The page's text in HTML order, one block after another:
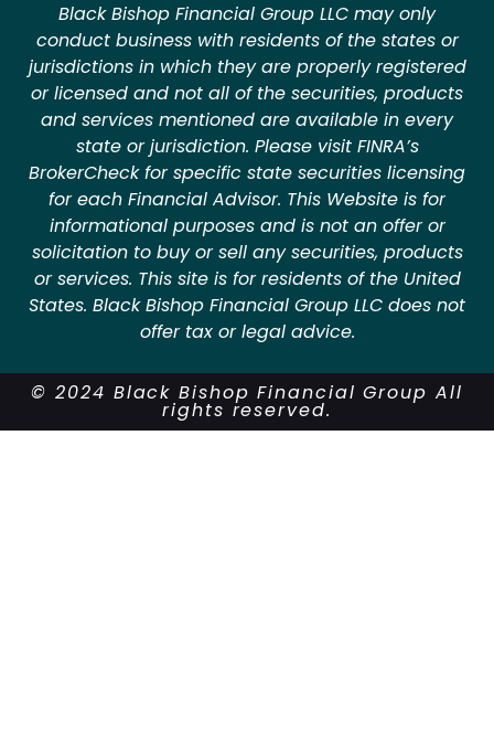
Black Bishop Financial Group LLC may only
conduct business with residents of the states or
jurisdictions in which they are properly registered
or licensed and not all of the securities, products
and services mentioned are available in every
state or jurisdiction. Please visit FINRA’s
BrokerCheck for specific state securities licensing
for each Financial Advisor. This Website is for
informational purposes and is not an offer or
solicitation to buy or sell any securities, products
or services. This site is for residents of the United
States. Black Bishop Financial Group LLC does not
offer tax or legal advice.
© 2024 Black Bishop Financial Group All
rights reserved.